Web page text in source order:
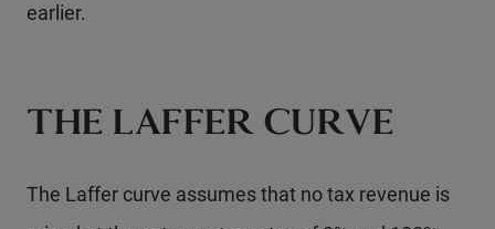
earlier.
THE LAFFER CURVE
The Laffer curve assumes that no tax revenue is